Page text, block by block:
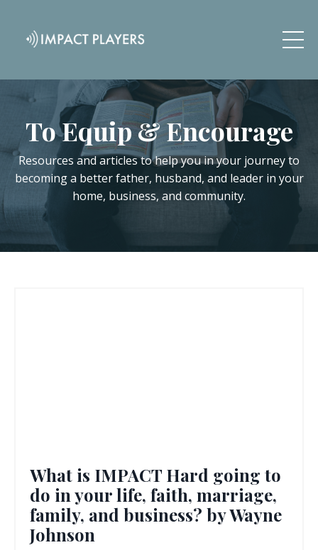
To Equip & Encourage
Resources and articles to help you in your journey to
becoming a better father, husband, and leader in your
home, business, and community.
What is IMPACT Hard going to
do in your life, faith, marriage,
family, and business? by Wayne
Johnson